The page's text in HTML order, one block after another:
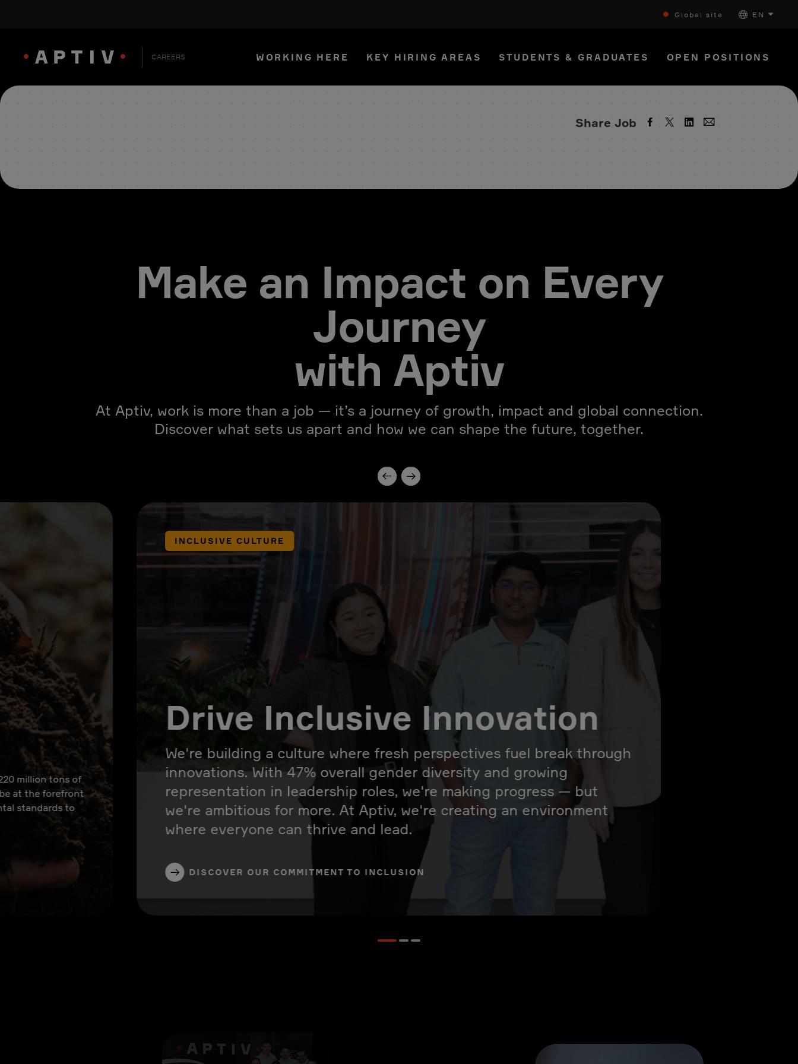
Global site EN
CAREERS WORKING HERE KEY HIRING AREAS STUDENTS & GRADUATES OPEN POSITIONS
Share Job
Make an Impact on Every
Journey
with Aptiv
At Aptiv, work is more than a job — it’s a journey of growth, impact and global connection.
Discover what sets us apart and how we can shape the future, together.
million tons of
at the forefront
standards to
INCLUSIVE CULTURE
Drive Inclusive Innovation
We're building a culture where fresh perspectives fuel break through
innovations. With 47% overall gender diversity and growing
representation in leadership roles, we're making progress — but
we're ambitious for more. At Aptiv, we're creating an environment
where everyone can thrive and lead.
DISCOVER OUR COMMITMENT TO INCLUSION